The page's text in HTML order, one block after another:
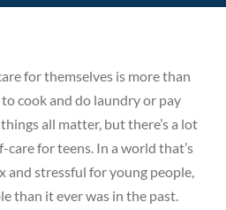
for themselves is more than
cook and do laundry or pay
all matter, but there’s a lot
care for teens. In a world that’s
and stressful for young people,
than it ever was in the past.